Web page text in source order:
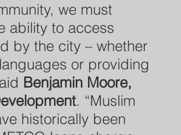
we must
ability to access
by the city – whether
or providing
Benjamin Moore,
. “Muslim
historically been